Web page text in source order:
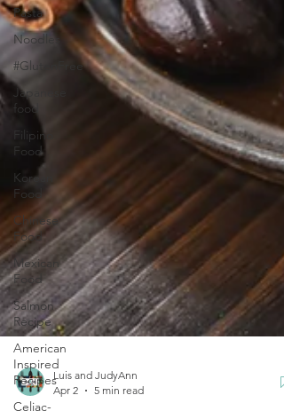
Pasta
Noodles
#GlutenFree
Japanese
food
Filipino
Food
Korean
Food
Chinese
Food
Mexican
Food
Salmon
Recipe
American
Inspired
Recipes
Celiac-